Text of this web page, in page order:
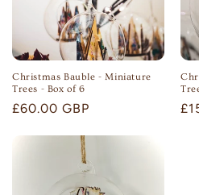
Christmas Bauble - Miniature
Trees - Box of 6
Regular
£60.00 GBP